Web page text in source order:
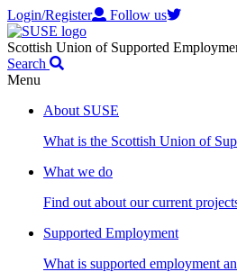
Login/Register Follow us
Scottish Union of Supported
Search
Menu
About SUSE
What is the Scottish Union of
What we do
Find out about our current
Supported Employment
What is supported employment